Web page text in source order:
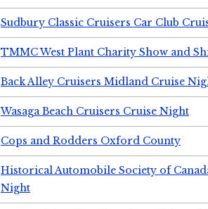
Sudbury Classic Cruisers Car Club
TMMC West Plant Charity Show and
Back Alley Cruisers Midland Cruise
Wasaga Beach Cruisers Cruise Night
Cops and Rodders Oxford County
Historical Automobile Society of
Night